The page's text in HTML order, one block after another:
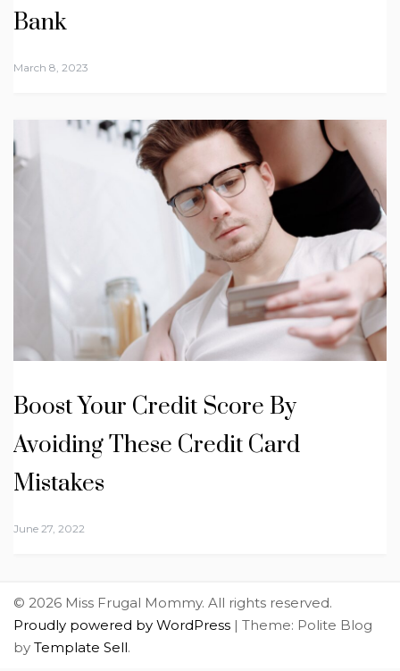
Bank
March 8, 2023
Boost Your Credit Score By
Avoiding These Credit Card
Mistakes
June 27, 2022
© 2026 Miss Frugal Mommy. All rights reserved.
Proudly powered by WordPress | Theme: Polite Blog
by Template Sell.